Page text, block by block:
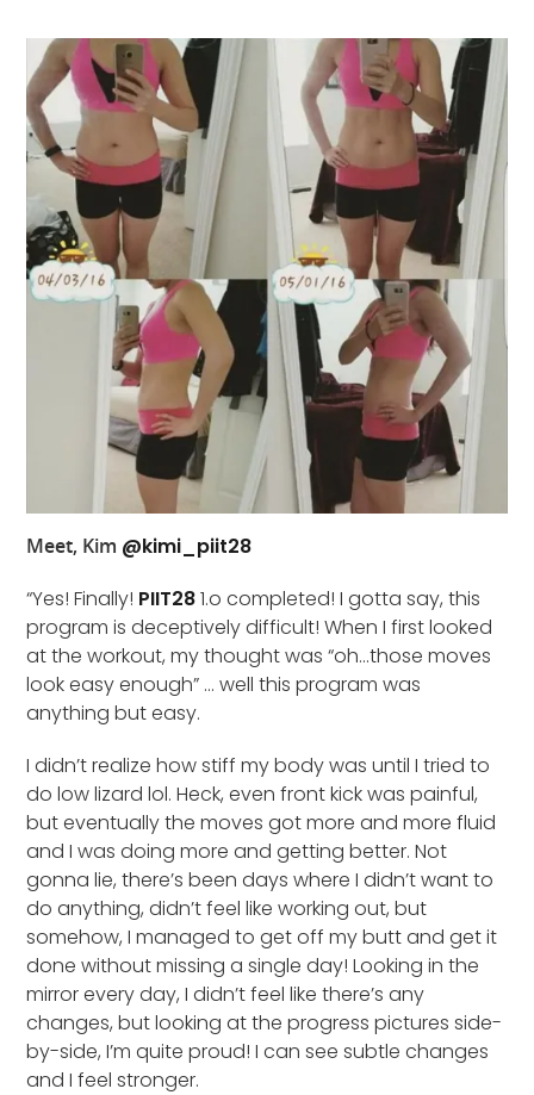
Meet, Kim @kimi_piit28
“Yes! Finally! PIIT281.o completed! I gotta say, this
program is deceptively difficult! When I first looked
at the workout, my thought was “oh…those moves
look easy enough” … well this program was
anything but easy.
I didn’t realize how stiff my body was until I tried to
do low lizard lol. Heck, even front kick was painful,
but eventually the moves got more and more fluid
and I was doing more and getting better. Not
gonna lie, there’s been days where I didn’t want to
do anything, didn’t feel like working out, but
somehow, I managed to get off my butt and get it
done without missing a single day! Looking in the
mirror every day, I didn’t feel like there’s any
changes, but looking at the progress pictures side-
by-side, I’m quite proud! I can see subtle changes
and I feel stronger.